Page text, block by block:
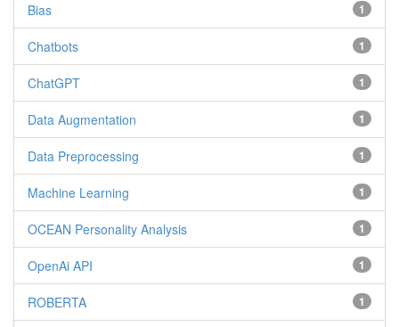
1
Bias
1
Chatbots
1
ChatGPT
1
Data Augmentation
1
Data Preprocessing
1
Machine Learning
1
OCEAN Personality Analysis
1
OpenAi API
1
ROBERTA